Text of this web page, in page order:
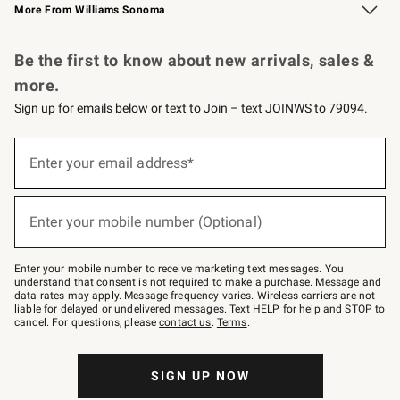
More From Williams Sonoma
Be the first to know about new arrivals, sales &
more.
Sign up for emails below or text to Join – text JOINWS to 79094.
below
–
text
JOINWS
to
79094.
Enter your email address*
(required)
Enter your mobile number (Optional)
(required)
Enter your mobile number to receive marketing text messages. You
understand that consent is not required to make a purchase. Message and
data rates may apply. Message frequency varies. Wireless carriers are not
liable for delayed or undelivered messages. Text HELP for help and STOP to
cancel. For questions, pleasecontact us. Terms.
SIGN UP NOW